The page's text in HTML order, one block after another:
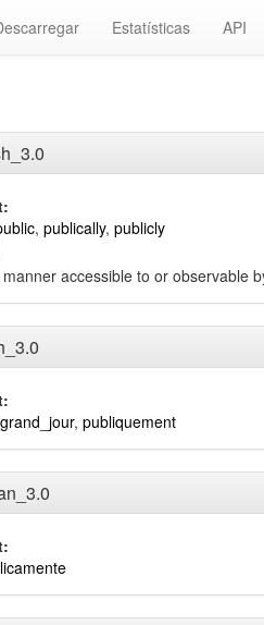
Estatísticas API
, publically, publicly
accessible to or observable
, publiquement